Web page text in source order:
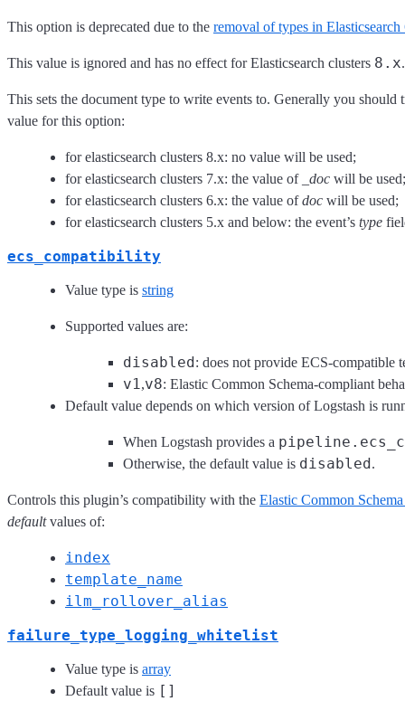
This option is deprecated due to the removal of types in Elasticsearch
This value is ignored and has no effect for Elasticsearch clusters 8.x.
This sets the document type to write events to. Generally you
value for this option:
for elasticsearch clusters 8.x: no value will be used;
for elasticsearch clusters 7.x: the value of
_doc will be used;
for elasticsearch clusters 6.x: the value ofdoc will be used;
for elasticsearch clusters 5.x and below: the event’s type
ecs_compatibility
Value type is string
Supported values are:
disabled : does not provide ECS-compatible
v1,v8: Elastic Common Schema-compliant
Default value depends on which version of Logstash is
When Logstash provides a
Otherwise, the default value is disabled .
Controls this plugin’s compatibility with the Elastic Common
defaultvalues of:
index
template_name
ilm_rollover_alias
failure_type_logging_whitelist
Value type is array
Default value is []